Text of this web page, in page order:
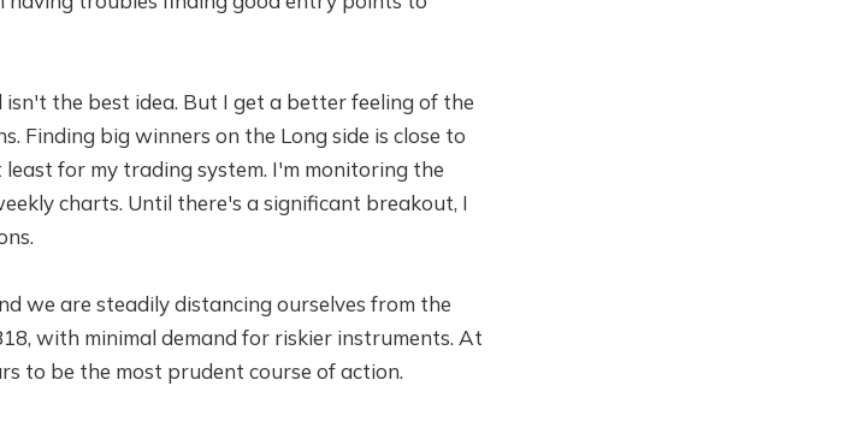
the best idea. But I get a better feeling of the
Finding big winners on the Long side is close to
for my trading system. I'm monitoring the
charts. Until there's a significant breakout, I
we are steadily distancing ourselves from the
with minimal demand for riskier instruments. At
to be the most prudent course of action.